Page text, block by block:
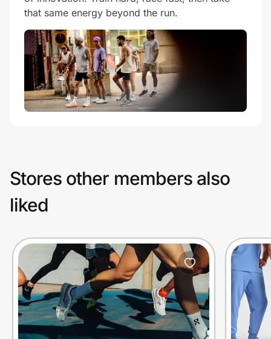
that same energy beyond the run.
Stores other members also
liked